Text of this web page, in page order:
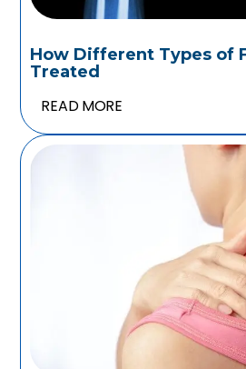
How Different Types of
Treated
READ MORE